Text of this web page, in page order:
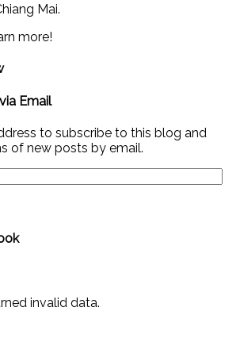
Mai.
more!
Email
to subscribe to this blog and
of new posts by email.
invalid data.